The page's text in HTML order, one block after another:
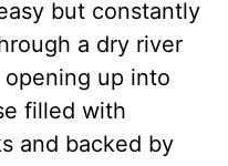
but constantly
a dry river
up into
filled with
and backed by